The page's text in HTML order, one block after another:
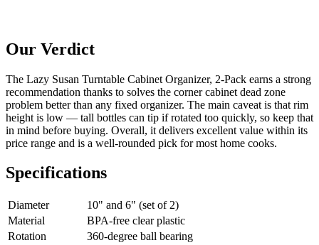
Our Verdict
The Lazy Susan Turntable Cabinet Organizer, 2-Pack earns a strong
recommendation thanks to solves the corner cabinet dead zone
problem better than any fixed organizer. The main caveat is that rim
height is low — tall bottles can tip if rotated too quickly, so keep that
in mind before buying. Overall, it delivers excellent value within its
price range and is a well-rounded pick for most home cooks.
Specifications
Diameter
10" and 6" (set of 2)
Material
BPA-free clear plastic
Rotation
360-degree ball bearing